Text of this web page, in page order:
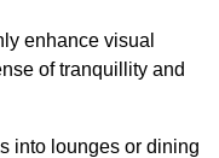
enhance visual
of tranquillity and
into lounges or dining